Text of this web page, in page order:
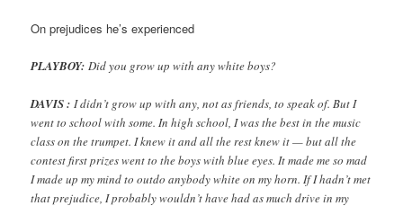
On prejudices he’s experienced
PLAYBOY: Did you grow up with any white boys?
DAVIS :I didn’t grow up with any, not as friends, to speak of. But I
went to school with some. In high school, I was the best in the music
class on the trumpet. I knew it and all the rest knew it — but all the
contest first prizes went to the boys with blue eyes. It made me so mad
I made up my mind to outdo anybody white on my horn. If I hadn’t met
that prejudice, I probably wouldn’t have had as much drive in my